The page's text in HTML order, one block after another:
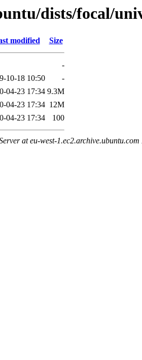
dists/focal/
modified Size
-
10-18 10:50
-
04-23 17:34 9.3M
04-23 17:34 12M
04-23 17:34 100
at eu-west-